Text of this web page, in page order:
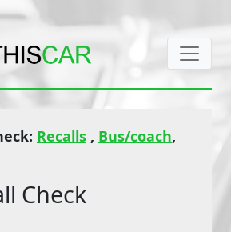
Recalls , Bus/coach,
Check